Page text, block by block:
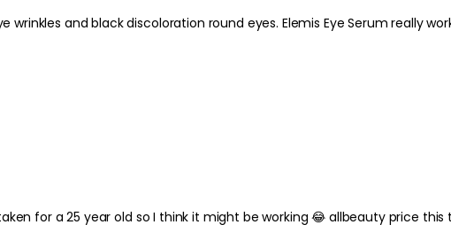
Serum really worked - but at £107 was too expensive for me - hence I tried their
for a 25 year old so I think it might be working 😂 allbeauty price